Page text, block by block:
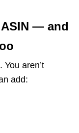
— and
aren’t
add: